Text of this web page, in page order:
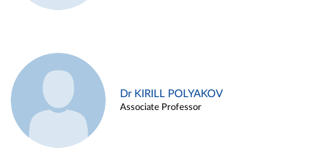
Dr KIRILL POLYAKOV
Associate Professor